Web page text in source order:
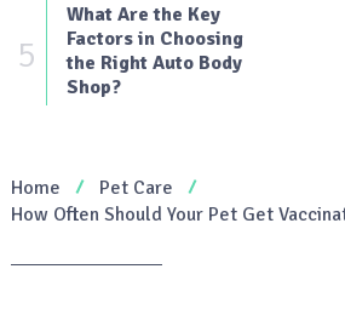
5
What Are the Key
Factors in Choosing
the Right Auto Body
Shop?
Home
Pet Care
How Often Should Your Pet Get